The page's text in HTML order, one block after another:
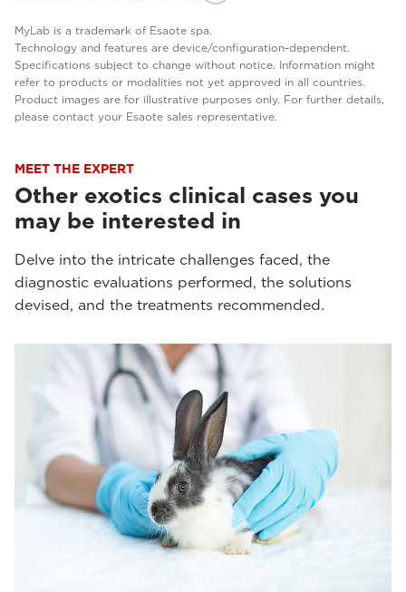
MyLab is a trademark of Esaote spa.
Technology and features are device/configuration-dependent.
Specifications subject to change without notice. Information might
refer to products or modalities not yet approved in all countries.
Product images are for illustrative purposes only. For further details,
please contact your Esaote sales representative.
MEET THE EXPERT
Other exotics clinical cases you
may be interested in
Delve into the intricate challenges faced, the
diagnostic evaluations performed, the solutions
devised, and the treatments recommended.